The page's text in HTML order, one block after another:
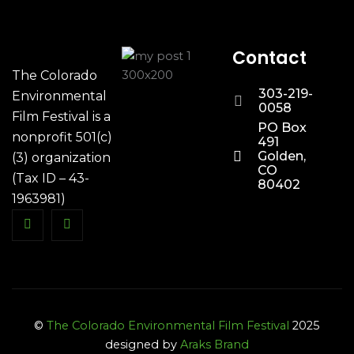
The Colorado
Environmental
Film Festival is a
nonprofit 501(c)
(3) organization
(Tax ID – 43-
1963981)
Contact
303-219-
0058
PO Box
491
Golden,
CO
80402
© The Colorado Environmental Film Festival 2025
designed by Araks Brand